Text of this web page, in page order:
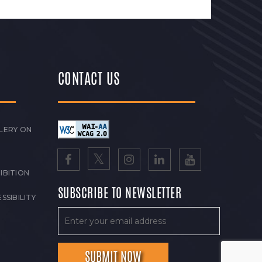
ON
CONTACT US
SUBSCRIBE TO NEWSLETTER